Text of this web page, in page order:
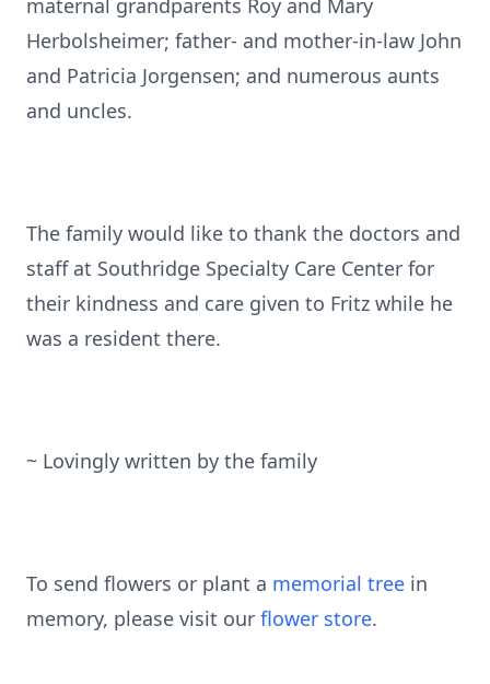
maternal grandparents Roy and Mary
Herbolsheimer; father- and mother-in-law John
and Patricia Jorgensen; and numerous aunts
and uncles.
The family would like to thank the doctors and
staff at Southridge Specialty Care Center for
their kindness and care given to Fritz while he
was a resident there.
~ Lovingly written by the family
To send flowers or plant a memorial tree in
memory, please visit our flower store.